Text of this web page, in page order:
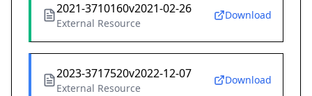
2021-3710160v2021-02-26
External Resource
Download
2023-3717520v2022-12-07
External Resource
Download